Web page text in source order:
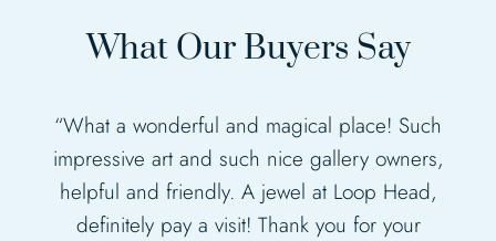
What Our Buyers Say
“Fabulous gallery, such an amazing display
of different artists work”.
“What a wonderful and magical place! Such
impressive art and such nice gallery owners,
helpful and friendly. A jewel at Loop Head,
definitely pay a visit! Thank you for your